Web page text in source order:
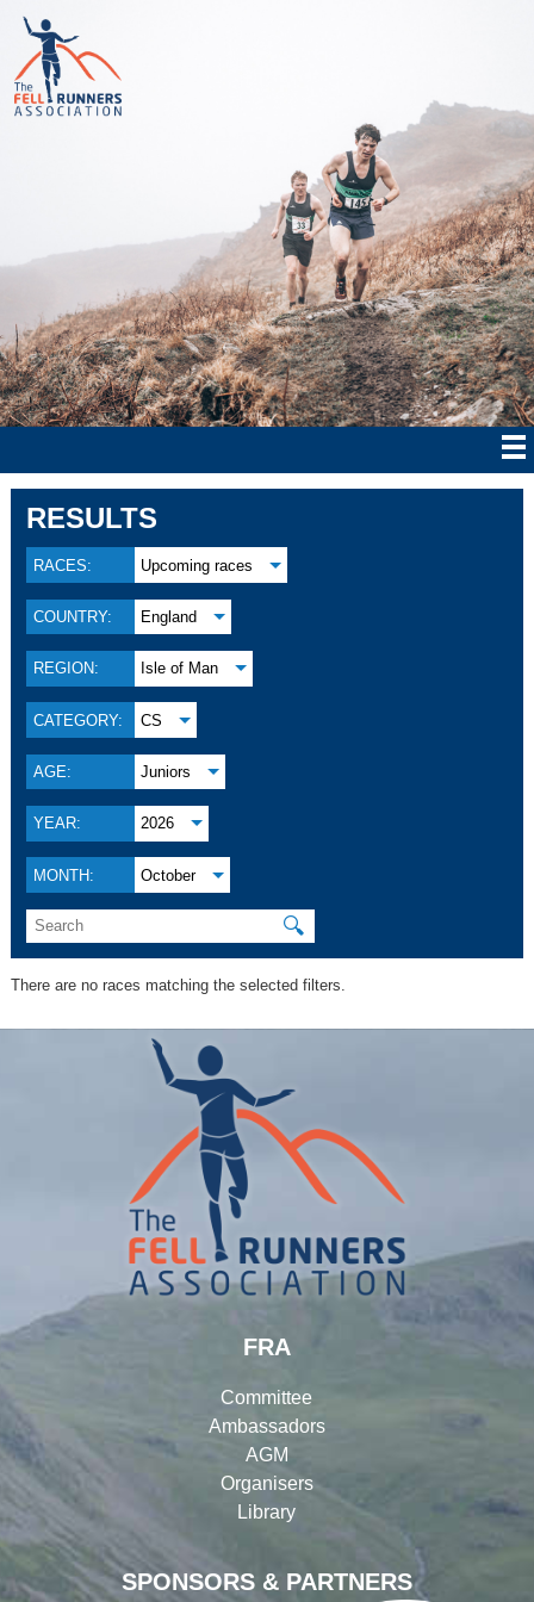
RESULTS
RACES: Upcoming races
COUNTRY: England
REGION: Isle of Man
CATEGORY: CS
AGE: Juniors
YEAR: 2026
MONTH: October
🔍
There are no races matching the selected filters.
SPONSORS & PARTNERS
FRA
Committee
Ambassadors
AGM
Organisers
Library